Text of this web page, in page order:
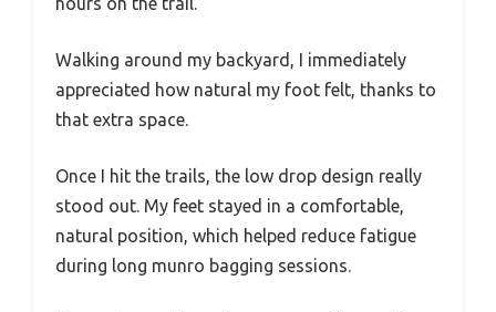
Walking around my backyard, I immediately
appreciated how natural my foot felt, thanks to
that extra space.
Once I hit the trails, the low drop design really
stood out. My feet stayed in a comfortable,
natural position, which helped reduce fatigue
during long munro bagging sessions.